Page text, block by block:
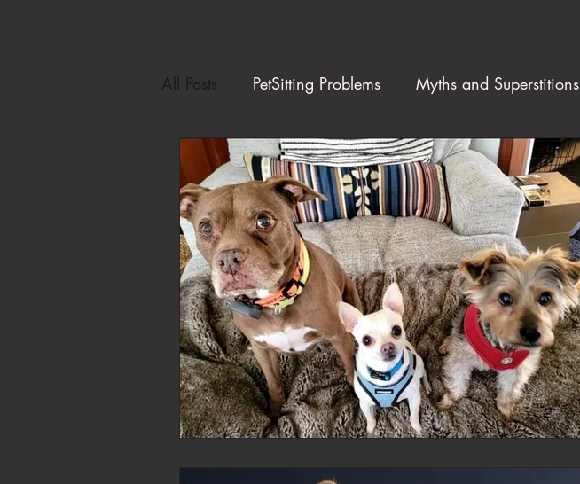
All Posts PetSitting Problems Myths and Superstitions
bucks county pet sitter just call cat